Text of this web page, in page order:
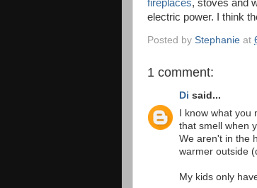
fireplaces, stoves and
electric power. I think
Posted by Stephanie at
1 comment:
Di said...
I know what
that smell when
We aren't in the
warmer outside
My kids only